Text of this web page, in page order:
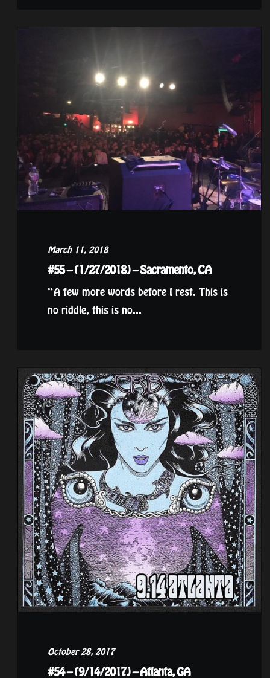
March 11, 2018
#55 – (1/27/2018) – Sacramento, CA
“A few more words before I rest. This is
no riddle, this is no...
October 28, 2017
#54 – (9/14/2017) – Atlanta, GA